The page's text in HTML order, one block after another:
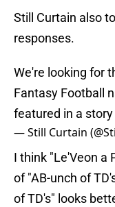
Still Curtain also
responses.
We're looking for
Fantasy Football
featured in a
— Still Curtain
I think "Le'Veon a
of "AB-unch of
of TD's" looks